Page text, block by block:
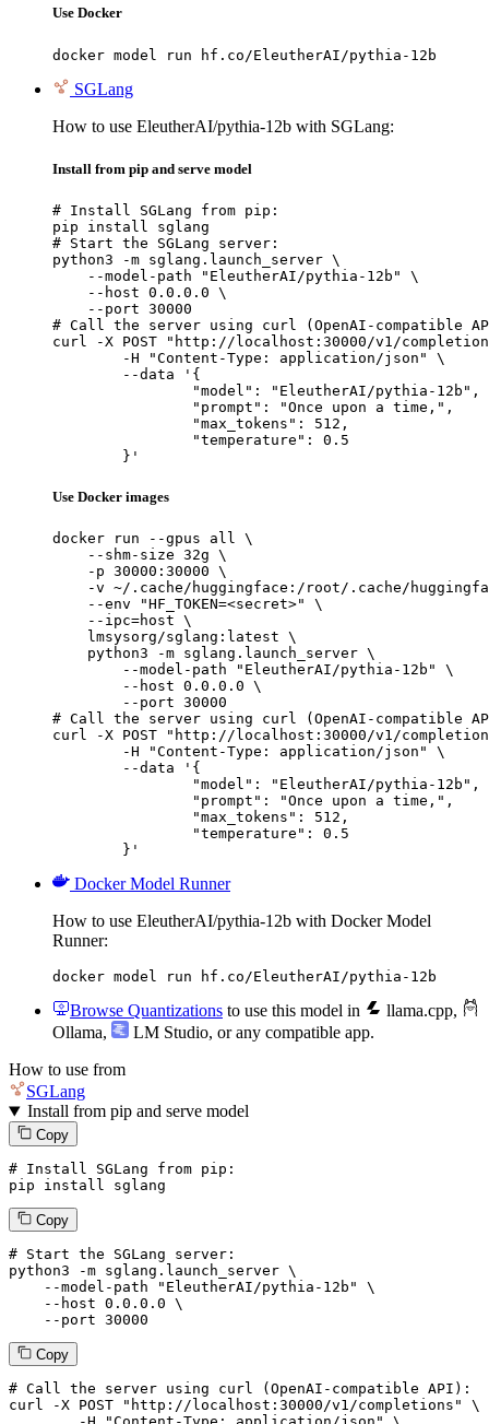
Use Docker
docker model run hf.co/EleutherAI/pythia-12b
SGLang
How to use EleutherAI/pythia-12b with SGLang:
Install from pip and serve model
# Install SGLang from pip:
pip install sglang
# Start the SGLang server:
python3 -m sglang.launch_server \
    --model-path "EleutherAI/pythia-12b" \
    --host 0.0.0.0 \
    --port 30000
# Call the server using curl (OpenAI-compatible
curl -X POST "http://localhost:30000/v1/
	}'
Use Docker images
docker run --gpus all \
    --shm-size 32g \
    -p 30000:30000 \
-v ~/.cache/huggingface:/root/.cache/
    --env "HF_TOKEN=<secret>" \
    --ipc=host \
    lmsysorg/sglang:latest \
    python3 -m sglang.launch_server \
        --model-path "EleutherAI/pythia-12b" \
        --host 0.0.0.0 \
        --port 30000
# Call the server using curl (OpenAI-compatible
curl -X POST "http://localhost:30000/v1/
	}'
Docker Model Runner
How to use EleutherAI/pythia-12b with Docker Model
Runner:
docker model run hf.co/EleutherAI/pythia-12b
Browse Quantizations to use this model in llama.cpp,
Ollama, LM Studio, or any compatible app.
How to use from
SGLang
Install from pip and serve model
Copy
# Install SGLang from pip:
pip install sglang
Copy
# Start the SGLang server:
python3 -m sglang.launch_server \
--model-path
"EleutherAI/pythia-12b"
\
--host 0.0.0.0 \
--port 30000
Copy
# Call the server using curl (OpenAI-compatible API):
curl -X POST "http://localhost:30000/v1/completions" \